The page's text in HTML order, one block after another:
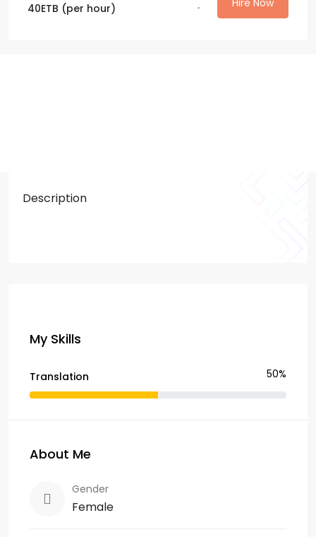
40ETB (per hour)
Description
My Skills
Translation 50%
About Me
Gender
Female